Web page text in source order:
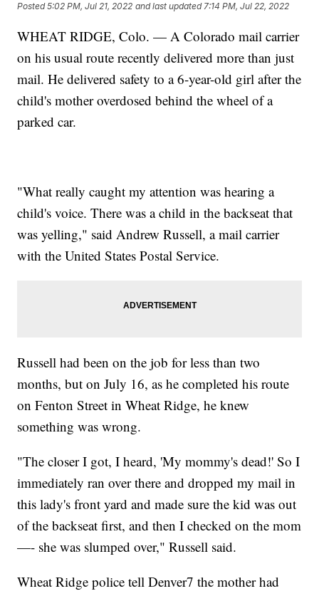
Posted5:02 PM, Jul 21, 2022 and last updated 7:14 PM, Jul 22, 2022
WHEAT RIDGE, Colo. — A Colorado mail carrier
on his usual route recently delivered more than just
mail. He delivered safety to a 6-year-old girl after the
child's mother overdosed behind the wheel of a
parked car.
"What really caught my attention was hearing a
child's voice. There was a child in the backseat that
was yelling," said Andrew Russell, a mail carrier
with the United States Postal Service.
Russell had been on the job for less than two
months, but on July 16, as he completed his route
on Fenton Street in Wheat Ridge, he knew
something was wrong.
"The closer I got, I heard, 'My mommy's dead!' So I
immediately ran over there and dropped my mail in
this lady's front yard and made sure the kid was out
of the backseat first, and then I checked on the mom
—- she was slumped over," Russell said.
Wheat Ridge police tell Denver7 the mother had